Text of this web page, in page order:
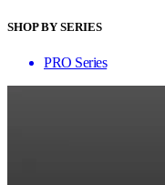
SHOP BY SERIES
PRO Series